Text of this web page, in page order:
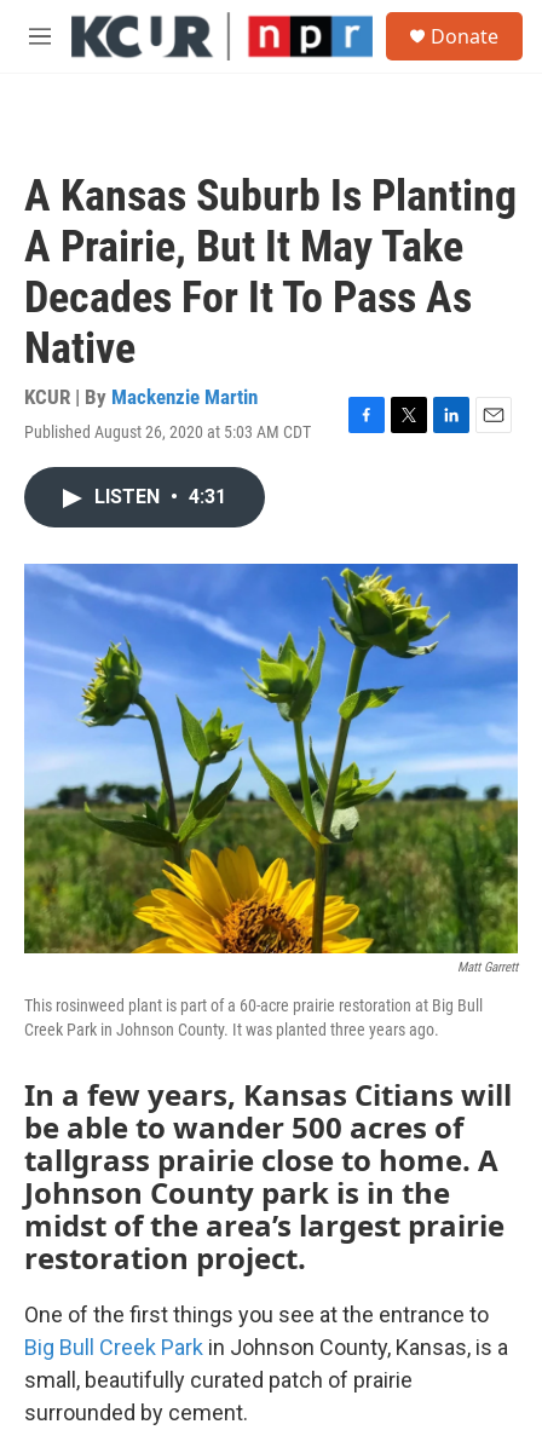
Skip to main content
M
Donate
A Kansas Suburb Is Planting
A Prairie, But It May Take
Decades For It To Pass As
Native
KCUR | By Mackenzie Martin
Published August 26, 2020 at 5:03 AM CDT
F
o
k
T
r
L
I
E
LISTEN • 4:31
Matt Garrett
This rosinweed plant is part of a 60-acre prairie restoration at Big Bull
Creek Park in Johnson County. It was planted three years ago.
In a few years, Kansas Citians will
be able to wander 500 acres of
tallgrass prairie close to home. A
Johnson County park is in the
midst of the area’s largest prairie
restoration project.
One of the first things you see at the entrance to
Big Bull Creek Park in Johnson County, Kansas, is a
small, beautifully curated patch of prairie
surrounded by cement.